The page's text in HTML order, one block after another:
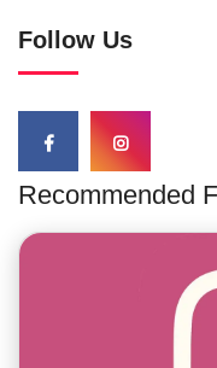
Follow Us
Recommended